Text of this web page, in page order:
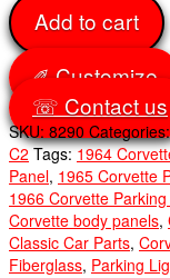
Add to cart
✐ Customize
☏ Contact us
SKU: 8290
C2 Tags:1964
Panel, 1965 Corvette
1966 Corvette
Corvette body panels,
Classic Car Parts,
Fiberglass, Parking